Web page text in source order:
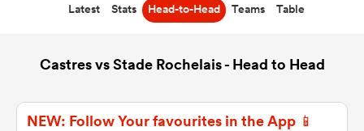
Latest Stats Head-to-Head Teams Table
Castres vs Stade Rochelais - Head to Head
NEW: Follow Your favourites in the App 📱